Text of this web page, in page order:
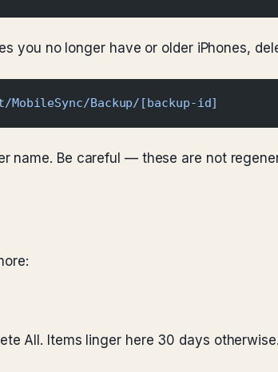
you no longer have or older iPhones,
MobileSync/Backup/[backup-id]
name. Be careful — these are not
All. Items linger here 30 days otherwise.